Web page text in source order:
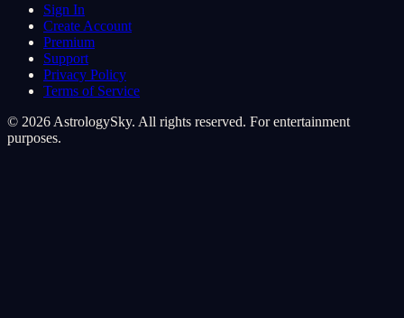
Sign In
Create Account
Premium
Support
Privacy Policy
Terms of Service
© 2026 AstrologySky. All rights reserved. For entertainment
purposes.